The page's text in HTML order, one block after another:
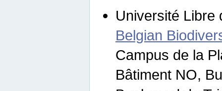
Université Libre
Belgian
Campus de la
Bâtiment NO,